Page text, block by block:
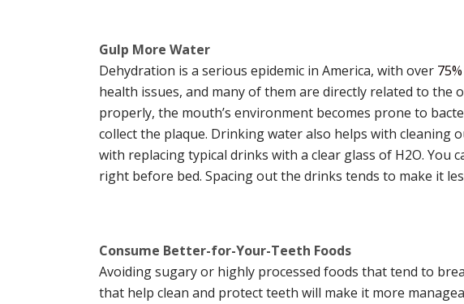
Gulp More Water
Dehydration is a serious epidemic in America, with over
health issues, and many of them are directly related to
properly, the mouth’s environment becomes prone to
collect the plaque. Drinking water also helps with
with replacing typical drinks with a clear glass of H2O. You
right before bed. Spacing out the drinks tends to make it
Consume Better-for-Your-Teeth Foods
Avoiding sugary or highly processed foods that tend to
that help clean and protect teeth will make it more